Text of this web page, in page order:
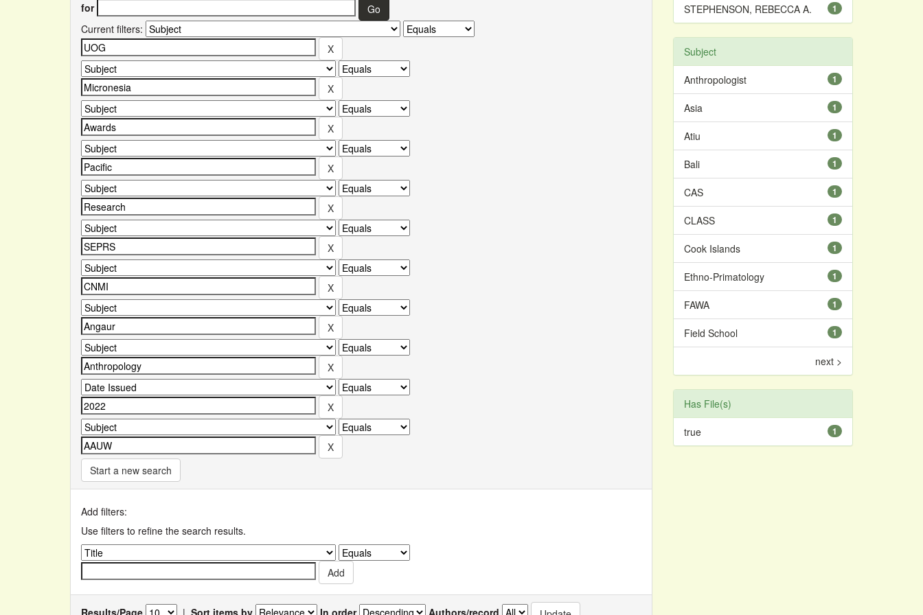
for
Current filters:
Start a new search
Add filters:
Use filters to refine the search results.
Results/Page | Sort items by In order Authors/record
1
STEPHENSON, REBECCA A.
Subject
1
Anthropologist
1
Asia
1
Atiu
1
Bali
1
CAS
1
CLASS
1
Cook Islands
1
Ethno-Primatology
1
FAWA
1
Field School
next >
Has File(s)
1
true